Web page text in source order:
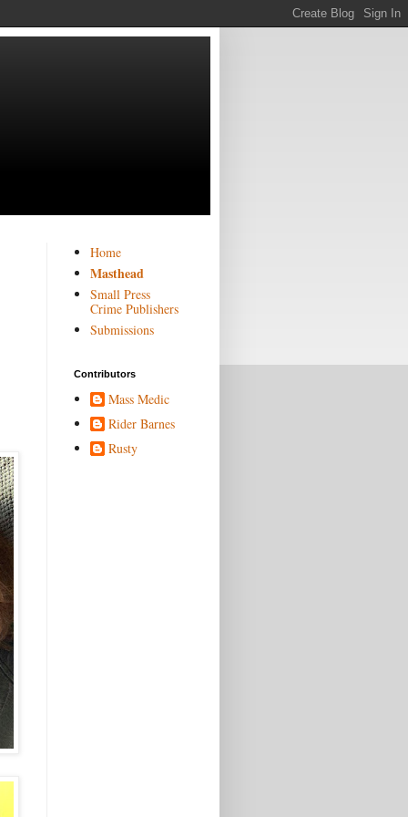
Home
Masthead
Small Press
Crime Publishers
Submissions
Contributors
Mass Medic
Rider Barnes
Rusty